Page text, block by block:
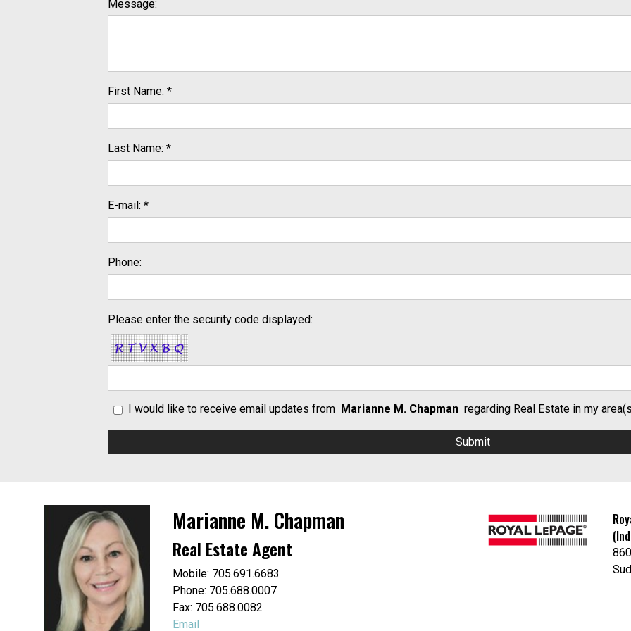
Message:
First Name: *
Last Name: *
E-mail: *
Phone:
Please enter the security code displayed:
I would like to receive email updates from Marianne M. Chapman regarding Real Estate in my
Marianne M. Chapman
Real Estate Agent
Mobile: 705.691.6683
Phone: 705.688.0007
Fax: 705.688.0082
Email